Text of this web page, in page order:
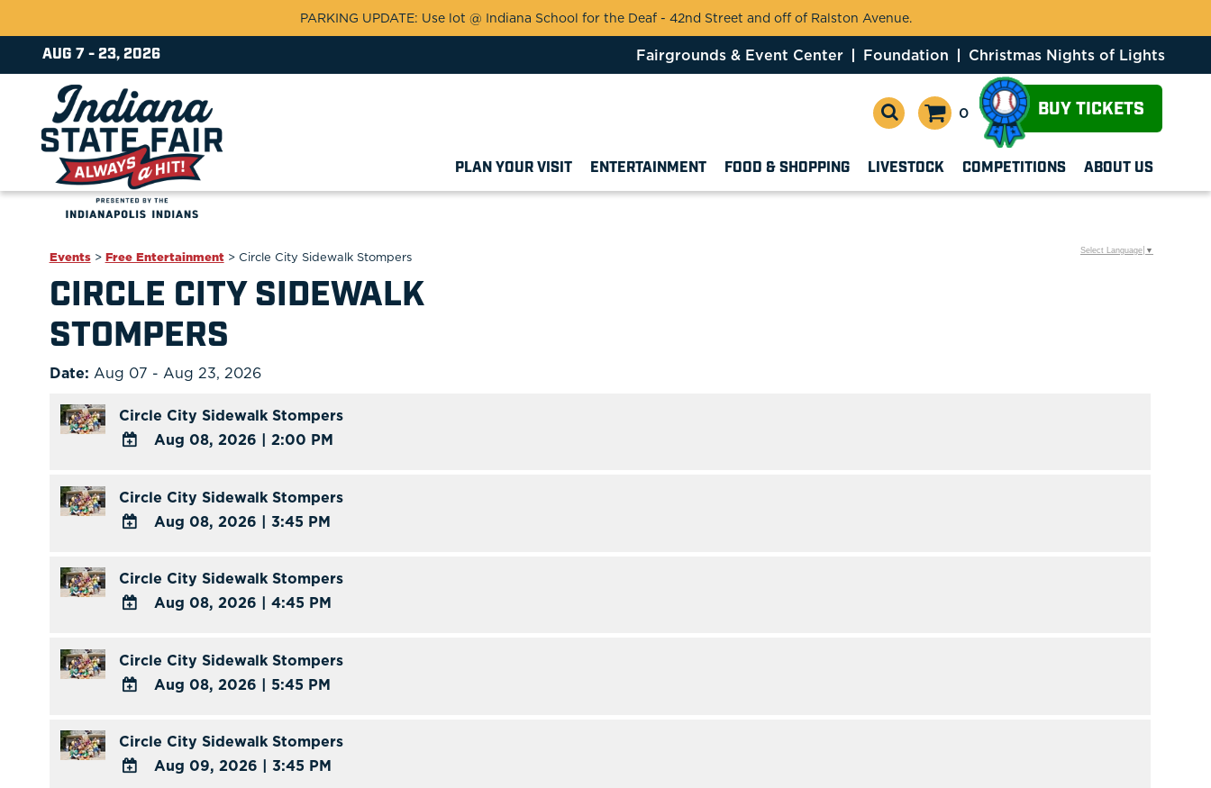
PARKING UPDATE: Use lot @ Indiana School for the Deaf - 42nd Street and off of Ralston Avenue.
AUG 7 - 23, 2026 Fairgrounds & Event Center Foundation Christmas Nights of Lights
0 BUY TICKETS
PLAN YOUR VISIT ENTERTAINMENT FOOD & SHOPPING LIVESTOCK COMPETITIONS ABOUT US
Events> Free Entertainment> Circle City Sidewalk Stompers
CIRCLE CITY SIDEWALK
STOMPERS
Date: Aug 07 - Aug 23, 2026
Circle City Sidewalk Stompers
TO
Google
Calendar
Calendar
Aug 08, 2026 | 2:00 PM
Circle City Sidewalk Stompers
TO
Google
Calendar
Calendar
Aug 08, 2026 | 3:45 PM
Circle City Sidewalk Stompers
TO
Google
Calendar
Calendar
Aug 08, 2026 | 4:45 PM
Circle City Sidewalk Stompers
TO
Google
Calendar
Aug 08, 2026 | 5:45 PM
Circle City Sidewalk Stompers
Aug 09, 2026 | 3:45 PM
Select Language ▼